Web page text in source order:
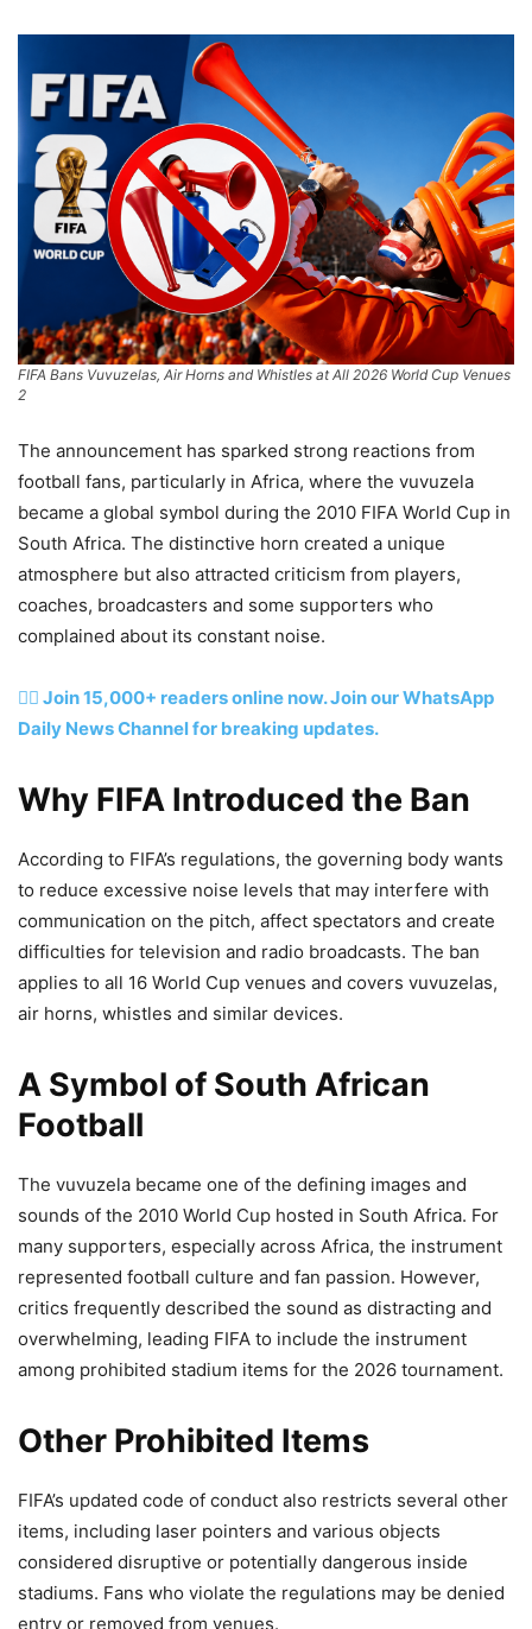
FIFA Bans Vuvuzelas, Air Horns and Whistles at All 2026 World Cup Venues
2
The announcement has sparked strong reactions from
football fans, particularly in Africa, where the vuvuzela
became a global symbol during the 2010 FIFA World Cup in
South Africa. The distinctive horn created a unique
atmosphere but also attracted criticism from players,
coaches, broadcasters and some supporters who
complained about its constant noise.
👉🏽 Join 15,000+ readers online now. Join our WhatsApp
Daily News Channel for breaking updates.
Why FIFA Introduced the Ban
According to FIFA’s regulations, the governing body wants
to reduce excessive noise levels that may interfere with
communication on the pitch, affect spectators and create
difficulties for television and radio broadcasts. The ban
applies to all 16 World Cup venues and covers vuvuzelas,
air horns, whistles and similar devices.
A Symbol of South African
Football
The vuvuzela became one of the defining images and
sounds of the 2010 World Cup hosted in South Africa. For
many supporters, especially across Africa, the instrument
represented football culture and fan passion. However,
critics frequently described the sound as distracting and
overwhelming, leading FIFA to include the instrument
among prohibited stadium items for the 2026 tournament.
Other Prohibited Items
FIFA’s updated code of conduct also restricts several other
items, including laser pointers and various objects
considered disruptive or potentially dangerous inside
stadiums. Fans who violate the regulations may be denied
entry or removed from venues.